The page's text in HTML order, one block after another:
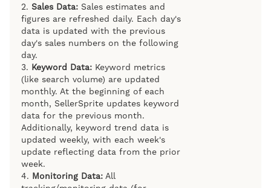
2.Sales Data: Sales estimates and
figures are refreshed daily. Each day's
data is updated with the previous
day's sales numbers on the following
day.
3. Keyword Data: Keyword metrics
(like search volume) are updated
monthly. At the beginning of each
month, SellerSprite updates keyword
data for the previous month.
Additionally, keyword trend data is
updated weekly, with each week's
update reflecting data from the prior
week.
4. Monitoring Data: All